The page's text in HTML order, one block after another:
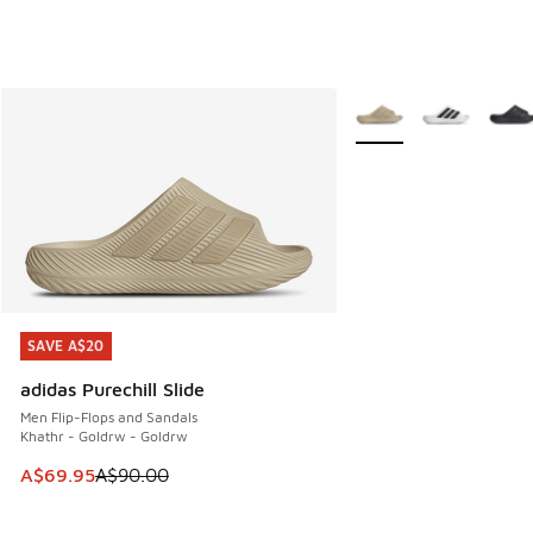
SAVE A$20
adidas Purechill Slide
Men Flip-Flops and Sandals
Khathr - Goldrw - Goldrw
This item is on sale. Price dropped from A$90.00 to
A$69.95A$90.00
SAVE A$20
More Colors Available